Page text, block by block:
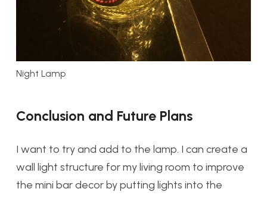
Night Lamp
Conclusion and Future Plans
I want to try and add to the lamp. I can create a
wall light structure for my living room to improve
the mini bar decor by putting lights into the